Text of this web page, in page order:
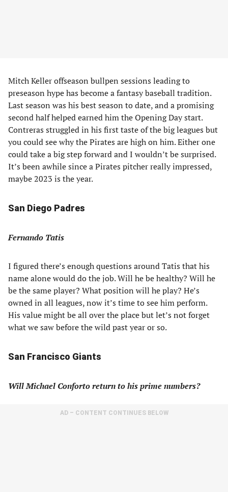
Mitch Keller offseason bullpen sessions leading to
preseason hype has become a fantasy baseball tradition.
Last season was his best season to date, and a promising
second half helped earned him the Opening Day start.
Contreras struggled in his first taste of the big leagues but
you could see why the Pirates are high on him. Either one
could take a big step forward and I wouldn’t be surprised.
It’s been awhile since a Pirates pitcher really impressed,
maybe 2023 is the year.
San Diego Padres
Fernando Tatis
I figured there’s enough questions around Tatis that his
name alone would do the job. Will he be healthy? Will he
be the same player? What position will he play? He’s
owned in all leagues, now it’s time to see him perform.
His value might be all over the place but let’s not forget
what we saw before the wild past year or so.
San Francisco Giants
Will Michael Conforto return to his prime numbers?
AD – CONTENT CONTINUES BELOW